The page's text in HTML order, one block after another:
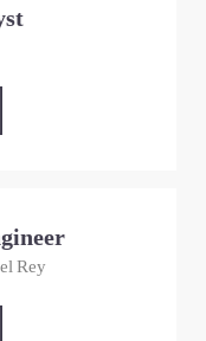
Rey